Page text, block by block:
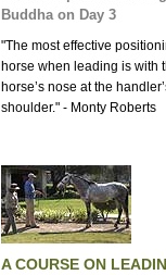
Buddha on Day 3
"The most effective
horse when leading is with
horse’s nose at the
shoulder." - Monty Roberts
A COURSE ON